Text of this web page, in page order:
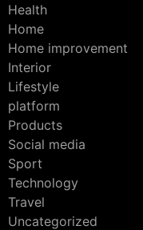
Health
Home
Home improvement
Interior
Lifestyle
platform
Products
Social media
Sport
Technology
Travel
Uncategorized